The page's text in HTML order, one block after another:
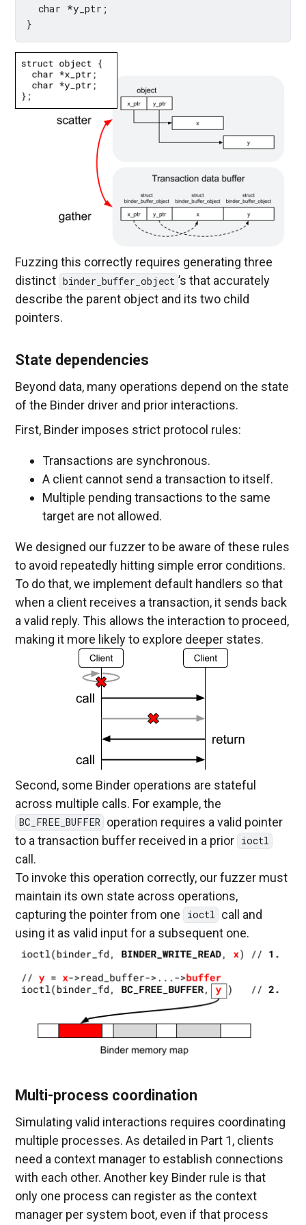
  char *y_ptr;
Fuzzing this correctly requires generating three
distinct binder_buffer_object ’s that accurately
describe the parent object and its two child
pointers.
State dependencies
Beyond data, many operations depend on the state
of the Binder driver and prior interactions.
First, Binder imposes strict protocol rules:
Transactions are synchronous.
A client cannot send a transaction to itself.
Multiple pending transactions to the same
target are not allowed.
We designed our fuzzer to be aware of these rules
to avoid repeatedly hitting simple error conditions.
To do that, we implement default handlers so that
when a client receives a transaction, it sends back
a valid reply. This allows the interaction to proceed,
making it more likely to explore deeper states.
Second, some Binder operations are stateful
across multiple calls. For example, the
BC_FREE_BUFFER operation requires a valid pointer
to a transaction buffer received in a prior ioctl
call.
To invoke this operation correctly, our fuzzer must
maintain its own state across operations,
capturing the pointer from one
ioctl call and
using it as valid input for a subsequent one.
Multi-process coordination
Simulating valid interactions requires coordinating
multiple processes. As detailed in Part 1, clients
need a context manager to establish connections
with each other. Another key Binder rule is that
only one process can register as the context
manager per system boot, even if that process